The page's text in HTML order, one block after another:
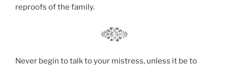
reproofs of the family.
Never begin to talk to your mistress, unless it be to